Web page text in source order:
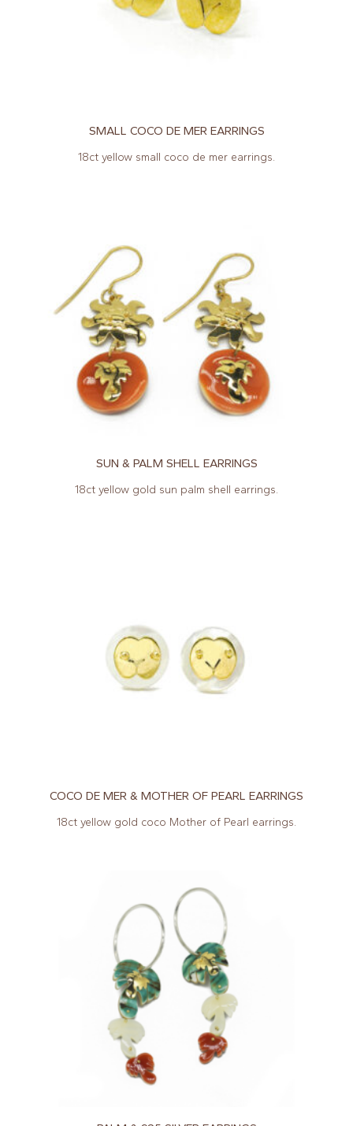
SMALL COCO DE MER EARRINGS
18ct yellow small coco de mer earrings.
SUN & PALM SHELL EARRINGS
18ct yellow gold sun palm shell earrings.
COCO DE MER & MOTHER OF PEARL EARRINGS
18ct yellow gold coco Mother of Pearl earrings.